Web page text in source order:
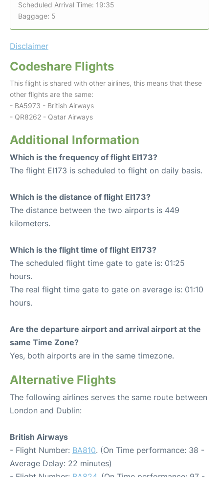
Scheduled Arrival Time: 19:35
Baggage: 5
Disclaimer
Codeshare Flights
This flight is shared with other airlines, this means that these
other flights are the same:
- BA5973 - British Airways
- QR8262 - Qatar Airways
Additional Information
Which is the frequency of flight EI173?
The flight EI173 is scheduled to flight on daily basis.
Which is the distance of flight EI173?
The distance between the two airports is 449
kilometers.
Which is the flight time of flight EI173?
The scheduled flight time gate to gate is: 01:25
hours.
The real flight time gate to gate on average is: 01:10
hours.
Are the departure airport and arrival airport at the
same Time Zone?
Yes, both airports are in the same timezone.
Alternative Flights
The following airlines serves the same route between
London and Dublin:
British Airways
- Flight Number: BA810. (On Time performance: 38 -
Average Delay: 22 minutes)